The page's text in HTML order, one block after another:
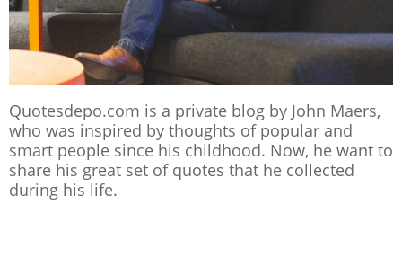
Quotesdepo.com is a private blog by John Maers,
who was inspired by thoughts of popular and
smart people since his childhood. Now, he want to
share his great set of quotes that he collected
during his life.